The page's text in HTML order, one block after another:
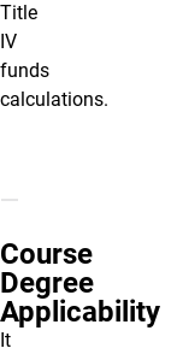
Title
IV
funds
calculations.
Course
Degree
Applicability
It